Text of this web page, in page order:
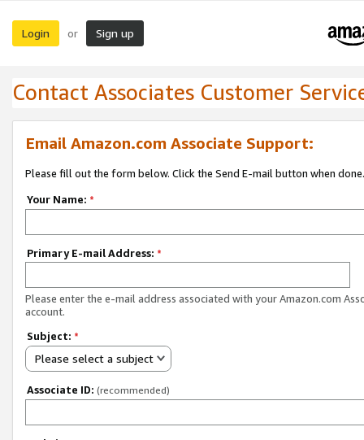
Login or Sign up
Contact Associates Customer
Email Amazon.com Associate Support:
Please fill out the form below. Click the Send E-mail button when done.
Your Name: *
Primary E-mail Address: *
Please enter the e-mail address associated with your Amazon.com
account.
Subject: *
Please select a subject
Associate ID: (recommended)